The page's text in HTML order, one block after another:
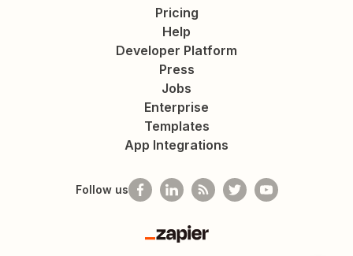
Pricing
Help
Developer Platform
Press
Jobs
Enterprise
Templates
App Integrations
Follow us
Zapier